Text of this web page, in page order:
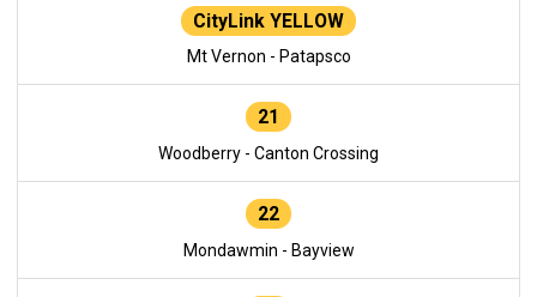
CityLink YELLOW
Mt Vernon - Patapsco
21
Woodberry - Canton Crossing
22
Mondawmin - Bayview